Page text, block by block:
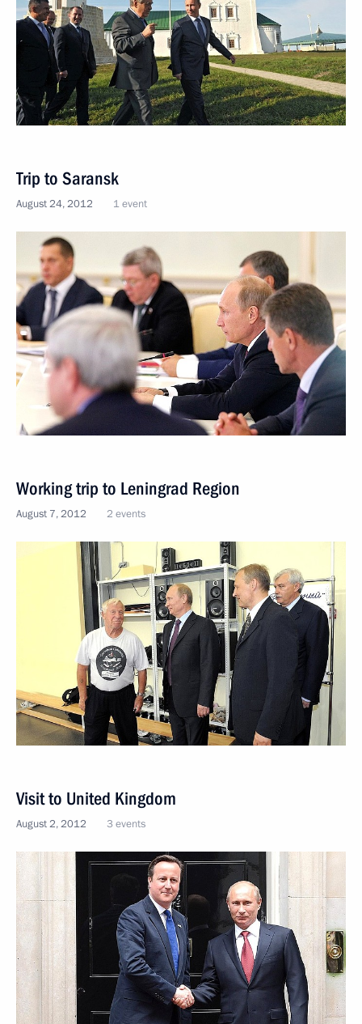
Trip to Saransk
August 24, 2012 1 event
Working trip to Leningrad Region
August 7, 2012 2 events
Visit to United Kingdom
August 2, 2012 3 events